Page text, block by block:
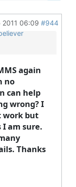
2011 06:09 #944
again
no
can help
wrong? I
work but
I am sure.
Thanks